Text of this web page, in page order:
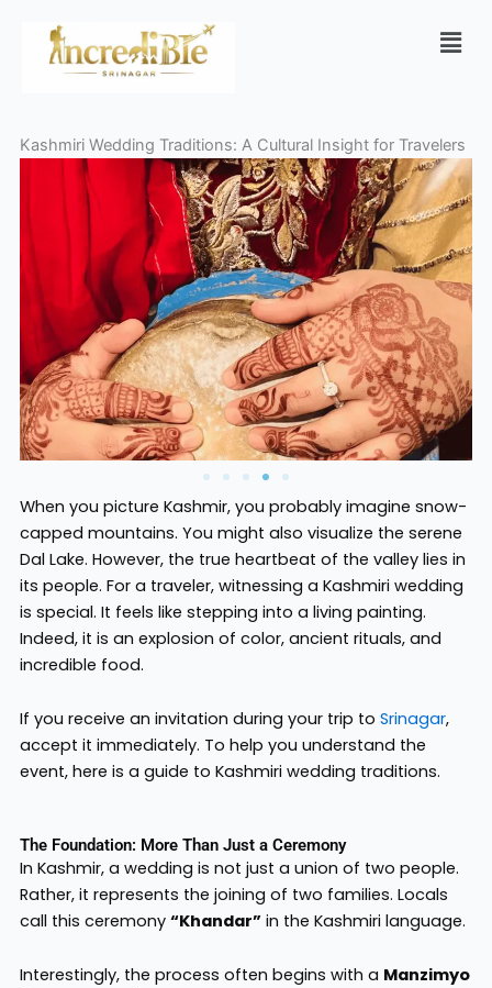
content
Kashmiri Wedding Traditions: A Cultural Insight for Travelers
When you picture Kashmir, you probably imagine snow-
capped mountains. You might also visualize the serene
Dal Lake. However, the true heartbeat of the valley lies in
its people. For a traveler, witnessing a Kashmiri wedding
is special. It feels like stepping into a living painting.
Indeed, it is an explosion of color, ancient rituals, and
incredible food.
If you receive an invitation during your trip to Srinagar,
accept it immediately. To help you understand the
event, here is a guide to Kashmiri wedding traditions.
The Foundation: More Than Just a Ceremony
In Kashmir, a wedding is not just a union of two people.
Rather, it represents the joining of two families. Locals
call this ceremony “Khandar”in the Kashmiri language.
Interestingly, the process often begins with a Manzimyo